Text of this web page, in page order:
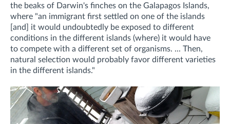
the beaks of Darwin's finches on the Galapagos Islands,
where "an immigrant first settled on one of the islands
[and] it would undoubtedly be exposed to different
conditions in the different islands (where) it would have
to compete with a different set of organisms. ... Then,
natural selection would probably favor different varieties
in the different islands."